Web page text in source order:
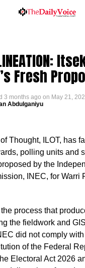
Fresh
3 months ago on May 21,
Abdulganiyu
Thought, ILOT, has
polling units and
by the
INEC, for Warri
the process that
the fieldwork and
did not comply
of the Federal
Electoral Act 2026